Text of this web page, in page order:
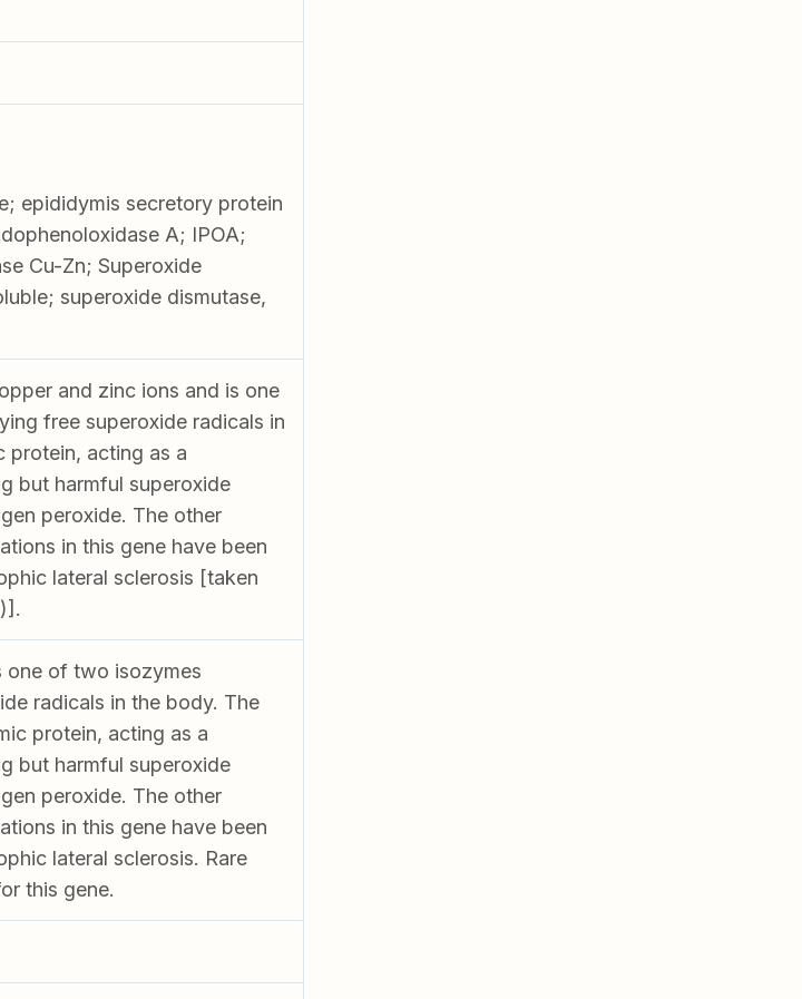
epididymis secretory protein
A; IPOA;
Cu-Zn; Superoxide
superoxide dismutase,
and zinc ions and is one
free superoxide radicals in
protein, acting as a
but harmful superoxide
peroxide. The other
in this gene have been
lateral sclerosis [taken
one of two isozymes
radicals in the body. The
protein, acting as a
but harmful superoxide
peroxide. The other
in this gene have been
lateral sclerosis. Rare
this gene.